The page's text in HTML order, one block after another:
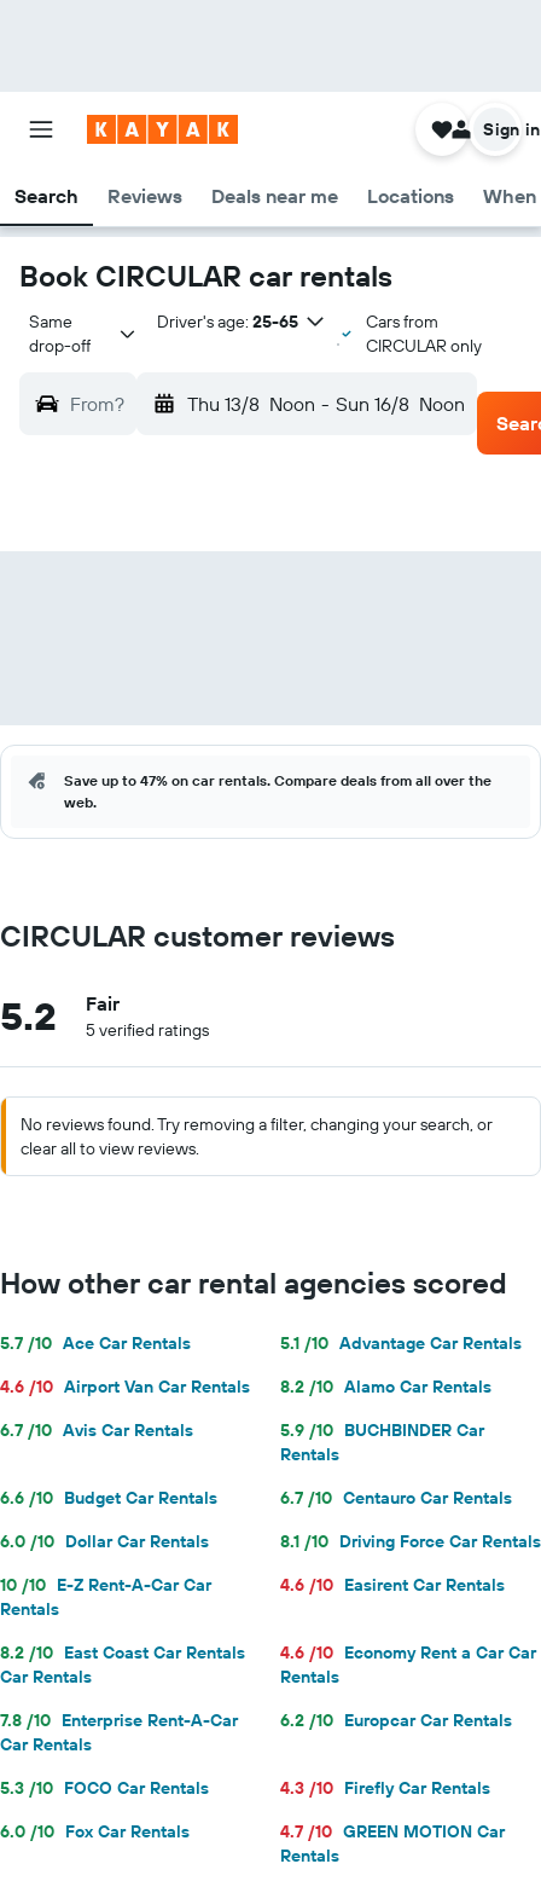
Search Reviews Deals near me Locations When
Sign in
Book CIRCULAR car rentals
Same
drop-off
Driver's age: 25-65
Cars from
CIRCULAR only
From? Thu 13/8 Noon - Sun 16/8 Noon
Save up to 47% on car rentals. Compare deals from all over the
web.
CIRCULAR customer reviews
5.2 Fair
5 verified ratings
No reviews found. Try removing a filter, changing your search, or
clear all to view reviews.
How other car rental agencies scored
5.7 /10 Ace Car Rentals 5.1 /10 Advantage Car Rentals
4.6 /10 Airport Van Car Rentals 8.2 /10 Alamo Car Rentals
6.7 /10 Avis Car Rentals 5.9 /10 BUCHBINDER Car
Rentals
6.6 /10 Budget Car Rentals 6.7 /10 Centauro Car Rentals
6.0 /10 Dollar Car Rentals 8.1 /10 Driving Force Car Rentals
10 /10 E-Z Rent-A-Car Car
Rentals
4.6 /10 Easirent Car Rentals
8.2 /10 East Coast Car Rentals
Car Rentals
4.6 /10 Economy Rent a Car Car
Rentals
7.8 /10 Enterprise Rent-A-Car
Car Rentals
6.2 /10 Europcar Car Rentals
5.3 /10 FOCO Car Rentals 4.3 /10 Firefly Car Rentals
6.0 /10 Fox Car Rentals 4.7 /10 GREEN MOTION Car
Rentals